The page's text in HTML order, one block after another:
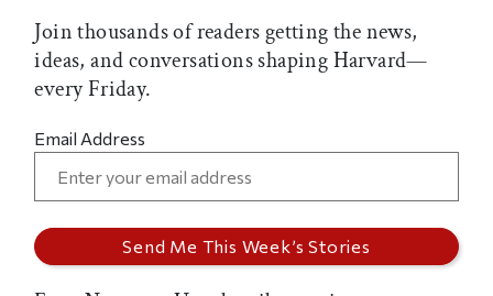
Join thousands of readers getting the news,
ideas, and conversations shaping Harvard—
every Friday.
Email Address